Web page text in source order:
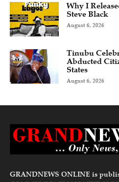
Why I
Steve Black
August 6, 2026
Tinubu
Abducted
States
August 6, 2026
GRANDNEWS ONLINE is